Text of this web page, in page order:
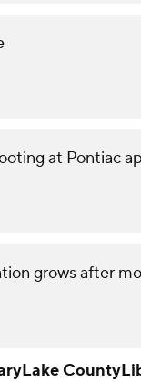
at Pontiac
grows after
Lake County